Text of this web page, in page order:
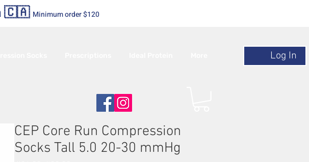
🇨🇦 Minimum order $120
Log In
CEP Core Run Compression
Socks Tall 5.0 20-30 mmHg